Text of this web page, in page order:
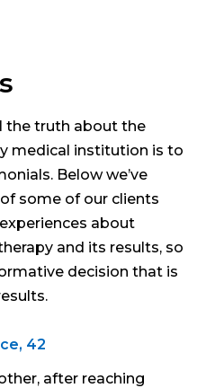
the truth about the
medical institution is to
Below we’ve
some of our clients
about
and its results, so
decision that is
42
after reaching